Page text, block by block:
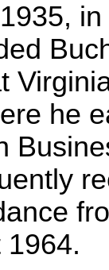
he
1964.